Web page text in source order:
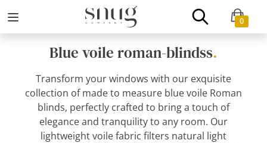
0
Blue voile roman-blindss.
Transform your windows with our exquisite
collection of made to measure blue voile Roman
blinds, perfectly crafted to bring a touch of
elegance and tranquility to any room. Our
lightweight voile fabric filters natural light